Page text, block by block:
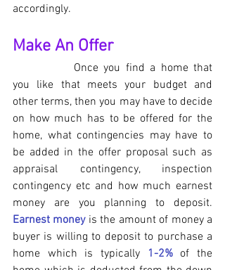
accordingly.
Make An Offer
Once you find a home that
you like that meets your budget and
other terms, then you may have to decide
on how much has to be offered for the
home, what contingencies may have to
be added in the offer proposal such as
appraisal contingency, inspection
contingency etc and how much earnest
Earnest money is the amount of money a
buyer is willing to deposit to purchase a
home which is typically
1-2% of the